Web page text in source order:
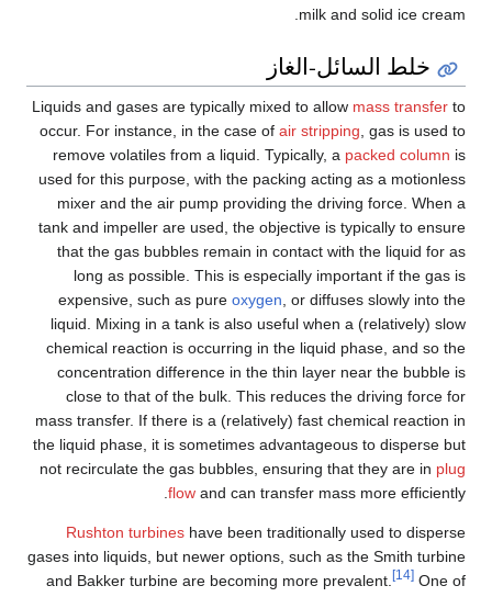
milk and solid ice cream.
خلط السائل-الغاز
Liquids and gases are typically mixed to allow mass transfer to
occur. For instance, in the case of air stripping , gas is used to
remove volatiles from a liquid. Typically, a packed column is
used for this purpose, with the packing acting as a motionless
mixer and the air pump providing the driving force. When a
tank and impeller are used, the objective is typically to ensure
that the gas bubbles remain in contact with the liquid for as
long as possible. This is especially important if the gas is
expensive, such as pure oxygen , or diffuses slowly into the
liquid. Mixing in a tank is also useful when a (relatively) slow
chemical reaction is occurring in the liquid phase, and so the
concentration difference in the thin layer near the bubble is
close to that of the bulk. This reduces the driving force for
mass transfer. If there is a (relatively) fast chemical reaction in
the liquid phase, it is sometimes advantageous to disperse but
not recirculate the gas bubbles, ensuring that they are in plug
flow and can transfer mass more efficiently.
Rushton turbines have been traditionally used to disperse
gases into liquids, but newer options, such as the Smith turbine
and Bakker turbine are becoming more prevalent.
[14] One of